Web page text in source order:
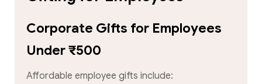
Corporate Gifts for Employees
Under ₹500
Affordable employee gifts include: